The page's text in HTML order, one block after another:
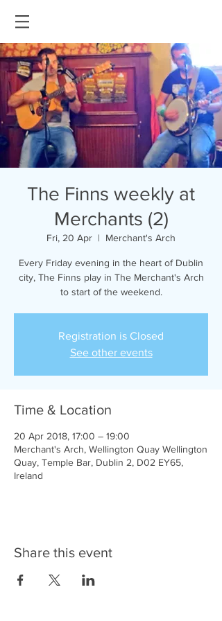
The Finns weekly at
Merchants (2)
Fri, 20 Apr
  |
Merchant's Arch
Every Friday evening in the heart of Dublin
city, The Finns play in The Merchant's Arch
to start of the weekend.
Registration is Closed
See other events
Time & Location
20 Apr 2018, 17:00 – 19:00
Merchant's Arch, Wellington Quay Wellington
Quay, Temple Bar, Dublin 2, D02 EY65,
Ireland
Share this event